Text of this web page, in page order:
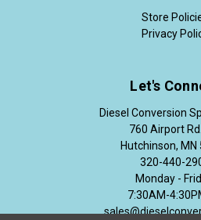
Store
Privacy
Let's
Diesel Conversion
760 Airport
Hutchinson, MN
320-440-
Monday -
7:30AM-